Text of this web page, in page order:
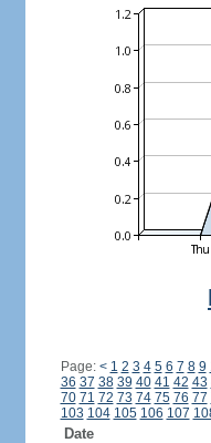
Page: < 1 2 3 4 5 6 7 8 9
36 37 38 39 40 41 42 43
70 71 72 73 74 75 76 77
103 104 105 106 107
Date